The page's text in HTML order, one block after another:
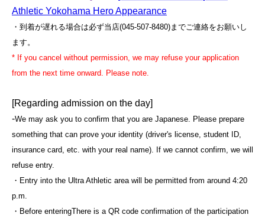
Athletic Yokohama Hero Appearance
・到着が遅れる場合は必ず当店(045-507-8480)までご連絡をお願いし
ます。
* If you cancel without permission, we may refuse your application
from the next time onward. Please note.
[Regarding admission on the day]
-We may ask you to confirm that you are Japanese. Please prepare
something that can prove your identity (driver's license, student ID,
insurance card, etc. with your real name). If we cannot confirm, we will
refuse entry.
・Entry into the Ultra Athletic area will be permitted from around 4:20
p.m.
・Before enteringThere is a QR code confirmation of the participation